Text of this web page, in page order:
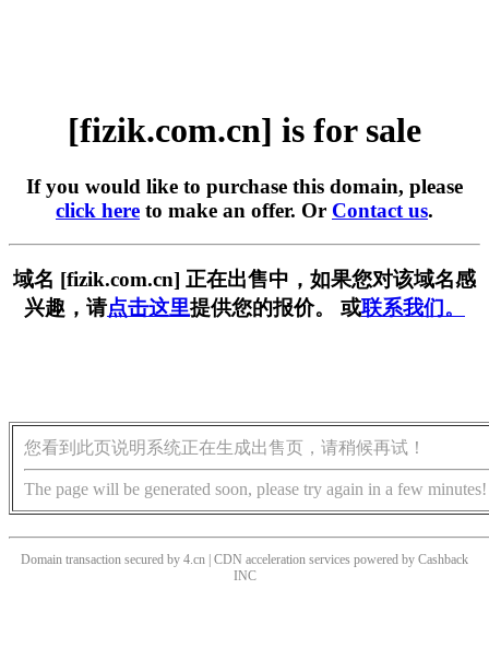
[fizik.com.cn] is for sale
If you would like to purchase this domain, please
click here to make an offer. Or Contact us.
域名 [fizik.com.cn] 正在出售中，如果您对该域名感
兴趣，请点击这里提供您的报价。 或联系我们。
您看到此页说明系统正在生成出售页，请稍候再试！
The page will be generated soon, please try again in a few minutes!
Domain transaction secured by 4.cn | CDN acceleration services powered by Cashback
INC